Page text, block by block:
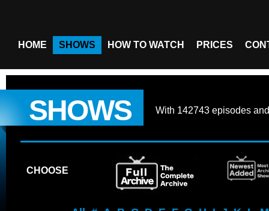
HOME SHOWS HOW TO WATCH PRICES
SHOWS With 142743 episodes
CHOOSE